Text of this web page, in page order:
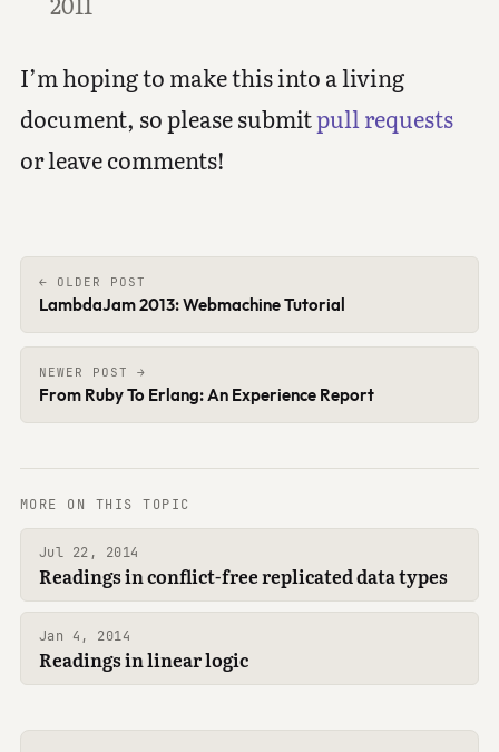
I’m hoping to make this into a living
document, so please submitpull requests
or leave comments!
← OLDER POST
LambdaJam 2013: Webmachine Tutorial
NEWER POST →
From Ruby To Erlang: An Experience Report
MORE ON THIS TOPIC
Jul 22, 2014
Readings in conflict-free replicated data types
Jan 4, 2014
Readings in linear logic